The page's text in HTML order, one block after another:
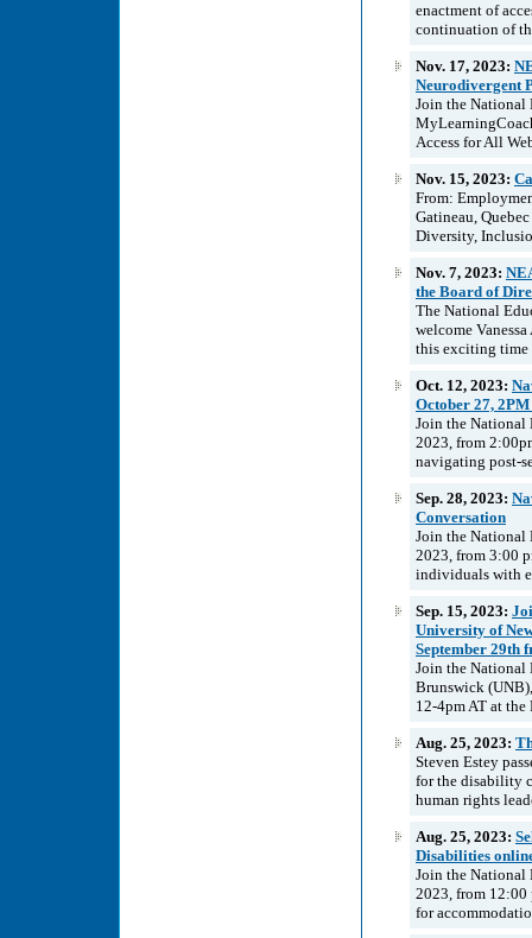
enactment of
continuation of
Nov. 17, 2023:
Neurodivergent
Join the National
Access for All
Nov. 15, 2023:
From:
Gatineau,
Diversity,
Nov. 7, 2023:
the Board of
The National
welcome
this exciting time
Oct. 12, 2023:
October 27,
Join the National
2023, from
navigating post-
Sep. 28, 2023:
Conversation
Join the National
2023, from 3:00
individuals with
Sep. 15, 2023:
University of
September 29th
Join the National
Brunswick
12-4pm AT at
Aug. 25, 2023:
Steven Estey
for the disability
human rights
Aug. 25, 2023:
Disabilities
Join the National
2023, from 12:00
for